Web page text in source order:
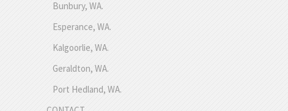
Bunbury, WA.
Esperance, WA.
Kalgoorlie, WA.
Geraldton, WA.
Port Hedland, WA.